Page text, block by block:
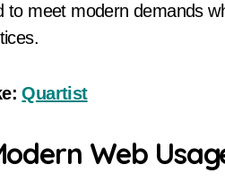
to meet modern demands
Quartist
Web